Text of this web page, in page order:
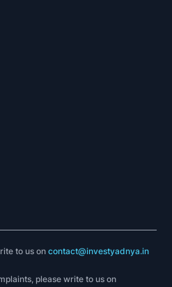
to us oncontact@investyadnya.in
please write to us on